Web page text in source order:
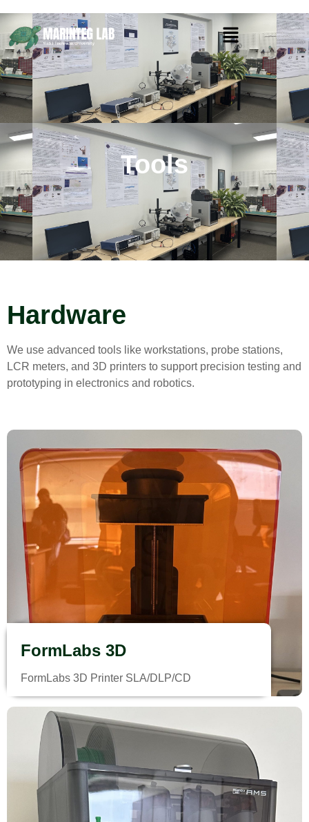
Tools
Hardware
We use advanced tools like workstations, probe stations,
LCR meters, and 3D printers to support precision testing and
prototyping in electronics and robotics.
FormLabs 3D
FormLabs 3D Printer SLA/DLP/CD